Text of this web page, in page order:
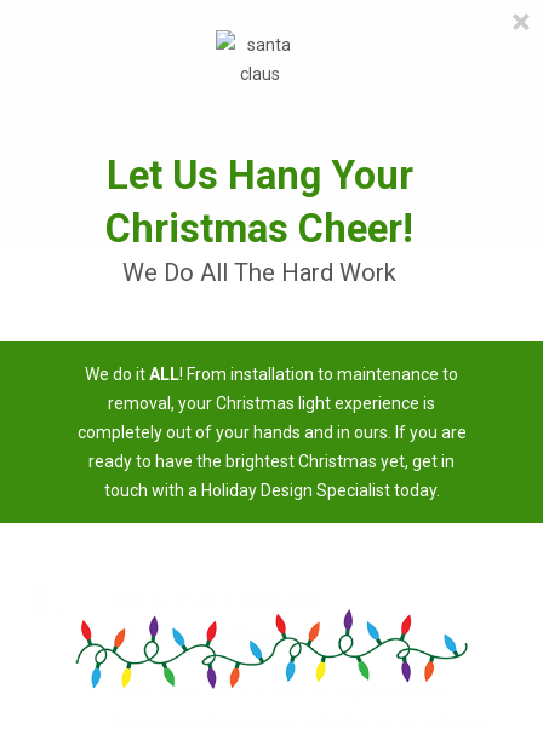
≡
Christmas Light Installation
Near Me
3 Easy Steps To Having A Brighter Christmas
Our holiday designers are waiting
Get in touch with our team of experts holiday
×
Let Us Hang Your
Christmas Cheer!
We Do All The Hard Work
We do itALL! From installation to maintenance to
removal, your Christmas light experience is
completely out of your hands and in ours. If you are
ready to have the brightest Christmas yet, get in
touch with a Holiday Design Specialist today.